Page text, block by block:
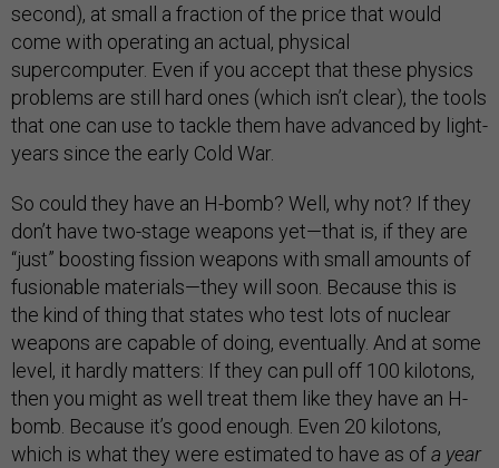
second), at small a fraction of the price that would
come with operating an actual, physical
supercomputer. Even if you accept that these physics
problems are still hard ones (which isn’t clear), the tools
that one can use to tackle them have advanced by light-
years since the early Cold War.
So could they have an H-bomb? Well, why not? If they
don’t have two-stage weapons yet—that is, if they are
“just” boosting fission weapons with small amounts of
fusionable materials—they will soon. Because this is
the kind of thing that states who test lots of nuclear
weapons are capable of doing, eventually. And at some
level, it hardly matters: If they can pull off 100 kilotons,
then you might as well treat them like they have an H-
bomb. Because it’s good enough. Even 20 kilotons,
which is what they were estimated to have as ofa year